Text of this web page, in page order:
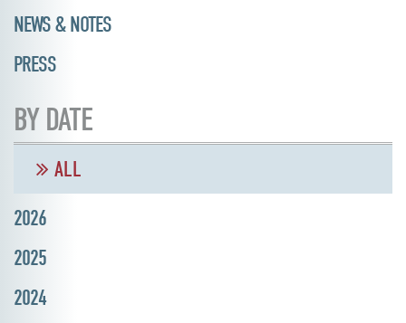
NEWS & NOTES
PRESS
BY DATE
ALL
2026
2025
2024